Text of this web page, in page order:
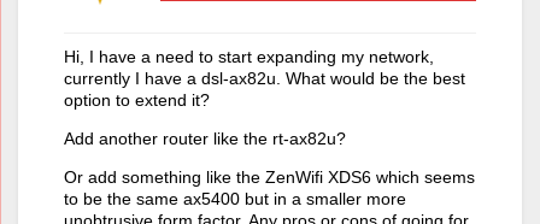
Hi, I have a need to start expanding my network,
currently I have a dsl-ax82u. What would be the best
option to extend it?
Add another router like the rt-ax82u?
Or add something like the ZenWifi XDS6 which seems
to be the same ax5400 but in a smaller more
unobtrusive form factor. Any pros or cons of going for